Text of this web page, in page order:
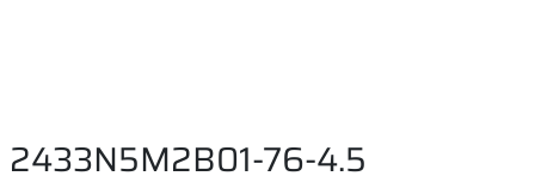
2433N5M2B01-76-4.5